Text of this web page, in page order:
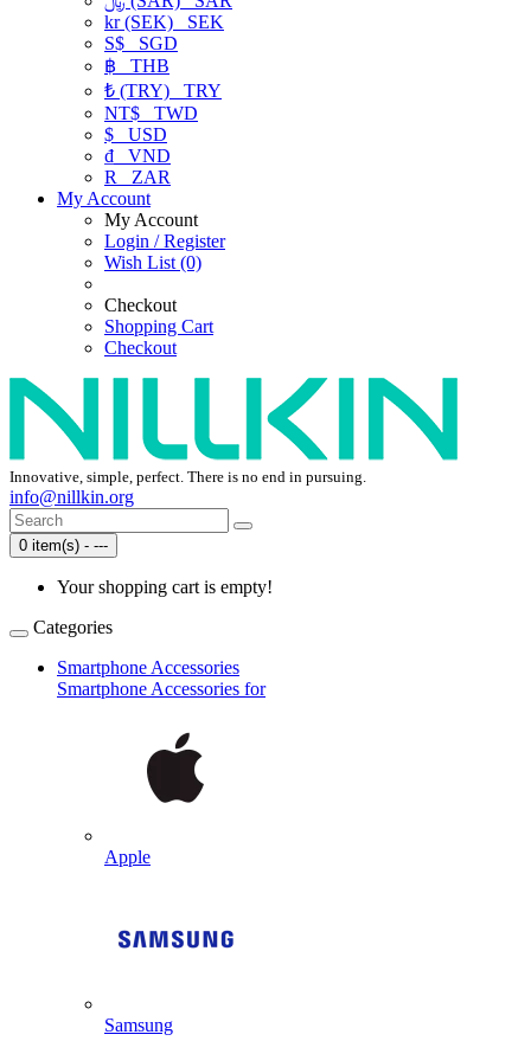
kr (SEK) SEK
S$ SGD
฿ THB
₺ (TRY) TRY
NT$ TWD
$ USD
₫ VND
R
ZAR
My Account
My Account
Login / Register
Wish List (0)
Checkout
Shopping Cart
Checkout
Innovative, simple, perfect. There is no end in pursuing.
info@nillkin.org
0 item(s) - ---
Your shopping cart is empty!
Categories
Smartphone Accessories
Smartphone Accessories for
Apple
Samsung